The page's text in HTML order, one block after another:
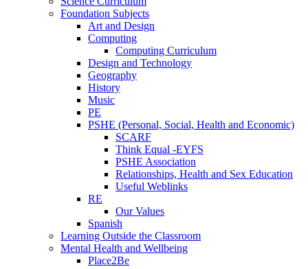
Foundation Subjects
Art and Design
Computing
Computing Curriculum
Design and Technology
Geography
History
Music
PE
PSHE (Personal, Social, Health and Economic)
SCARF
Think Equal -EYFS
PSHE Association
Relationships, Health and Sex Education
Useful Weblinks
RE
Our Values
Spanish
Learning Outside the Classroom
Mental Health and Wellbeing
Place2Be